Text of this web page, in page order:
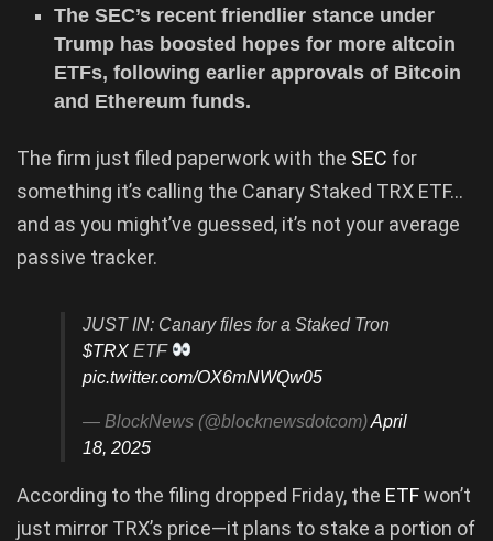
The SEC’s recent friendlier stance under
Trump has boosted hopes for more altcoin
ETFs, following earlier approvals of Bitcoin
and Ethereum funds.
The firm just filed paperwork with the SEC for
something it’s calling the Canary Staked TRX ETF…
and as you might’ve guessed, it’s not your average
passive tracker.
JUST IN: Canary files for a Staked Tron
$TRX ETF
pic.twitter.com/OX6mNWQw05
— BlockNews (@blocknewsdotcom)April
18, 2025
According to the filing dropped Friday, the ETFwon’t
just mirror TRX’s price—it plans to stake a portion of